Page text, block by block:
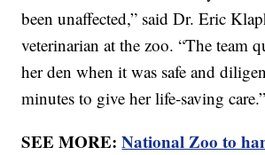
been unaffected,” said Dr. Eric
veterinarian at the zoo. “The team
her den when it was safe and
minutes to give her life-saving care.”
SEE MORE:National Zoo to